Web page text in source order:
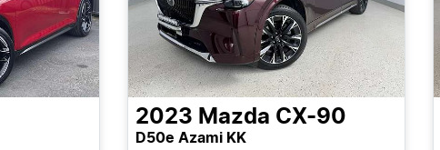
2023 Mazda CX-90
D50e Azami KK